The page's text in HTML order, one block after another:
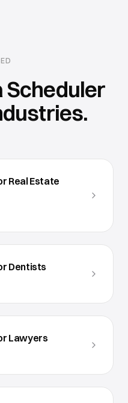
Scheduler
Real Estate
Dentists
Lawyers